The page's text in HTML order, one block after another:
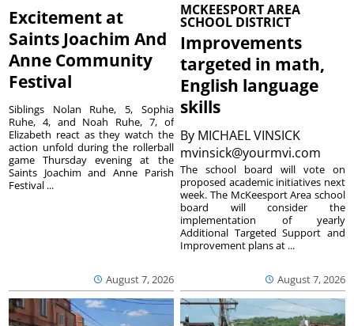
Excitement at
Saints Joachim And
Anne Community
Festival
August 7, 2026
Siblings Nolan Ruhe, 5, Sophia
Ruhe, 4, and Noah Ruhe, 7, of
Elizabeth react as they watch the
action unfold during the rollerball
game Thursday evening at the
Saints Joachim and Anne Parish
Festival ...
MCKEESPORT AREA
SCHOOL DISTRICT
Improvements
targeted in math,
English language
skills
By MICHAEL VINSICK
mvinsick@yourmvi.com
August 7, 2026
The school board will vote on
proposed academic initiatives next
week. The McKeesport Area school
board will consider the
implementation of yearly
Additional Targeted Support and
Improvement plans at ...